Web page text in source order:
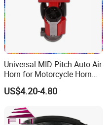
Universal MID Pitch Auto Air
Horn for Motorcycle Horn
Speaker
US$4.20-4.80